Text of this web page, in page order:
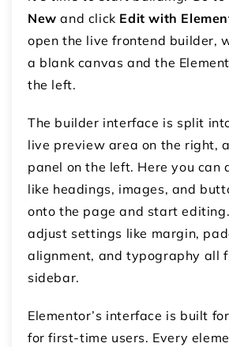
New and click Edit with
open the live frontend builder,
a blank canvas and the
the left.
The builder interface is split
live preview area on the right,
panel on the left. Here you can
like headings, images, and
onto the page and start
adjust settings like margin,
alignment, and typography all
sidebar.
Elementor’s interface is built
for first-time users. Every